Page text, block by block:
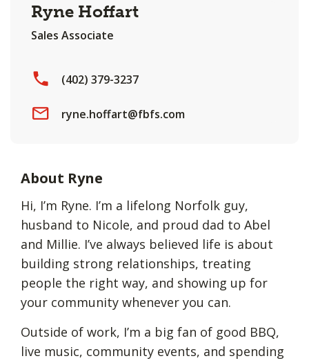
Ryne Hoffart
Sales Associate
(402) 379-3237
ryne.hoffart@fbfs.com
About Ryne
Hi, I’m Ryne. I’m a lifelong Norfolk guy,
husband to Nicole, and proud dad to Abel
and Millie. I’ve always believed life is about
building strong relationships, treating
people the right way, and showing up for
your community whenever you can.
Outside of work, I’m a big fan of good BBQ,
live music, community events, and spending